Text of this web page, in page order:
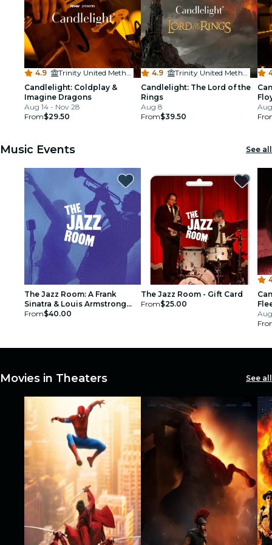
4.9 ·
Trinity United Methodist Church - Denver
Candlelight: Coldplay &
Imagine Dragons
Aug 14 - Nov 28
From$29.50
4.9 ·
Trinity United Methodist Church - Denver
Candlelight: The Lord of the
Rings
Aug 8
From$39.50
Music Events See all
The Jazz Room: A Frank
Sinatra & Louis Armstrong
Tribute - Gift Card
From$40.00
The Jazz Room - Gift Card
From$25.00
Movies in Theaters See all